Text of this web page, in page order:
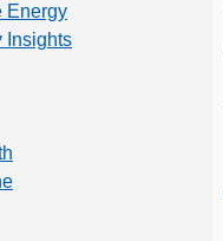
Energy
Insights